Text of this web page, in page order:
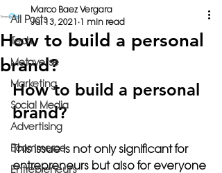
All Posts
Tech
Metaverse
Marketing
Social Media
Advertising
Ecommerce
Entrepreneurs
How to build a personal
brand?
Marco Baez Vergara
Jul 13, 2021 1 min read
How to build a personal
brand?
This issue is not only significant for
entrepreneurs but also for everyone